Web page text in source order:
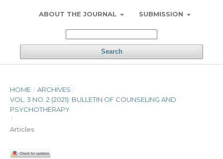
ABOUT THE JOURNAL SUBMISSION
Search
HOME / ARCHIVES /
VOL. 3 NO. 2 (2021): BULLETIN OF COUNSELING AND
PSYCHOTHERAPY
/
Articles